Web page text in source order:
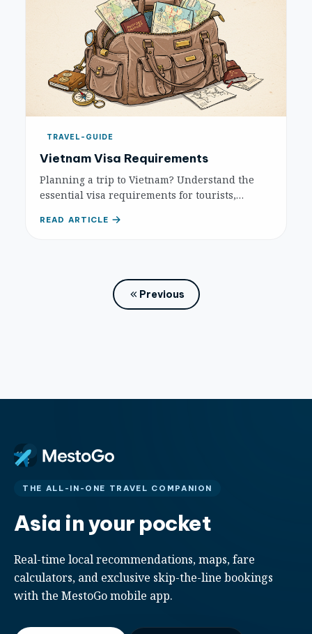
TRAVEL-GUIDE
Vietnam Visa Requirements
Planning a trip to Vietnam? Understand the
essential visa requirements for tourists,
traditional visas, to ensure a smooth entry.
READ ARTICLE
Previous
THE ALL-IN-ONE TRAVEL COMPANION
Asia in your pocket
Real-time local recommendations, maps, fare
calculators, and exclusive skip-the-line bookings
with the MestoGo mobile app.